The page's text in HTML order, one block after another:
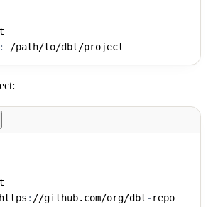
: /path/to/dbt/project
: //github.com/org/dbt- repo